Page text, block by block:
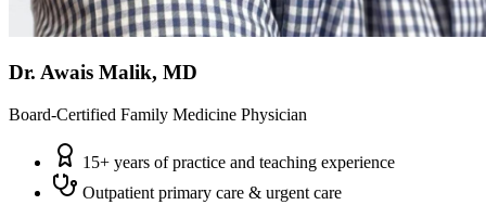
Dr. Awais Malik, MD
Board-Certified Family Medicine Physician
15+ years of practice and teaching experience
Outpatient primary care & urgent care